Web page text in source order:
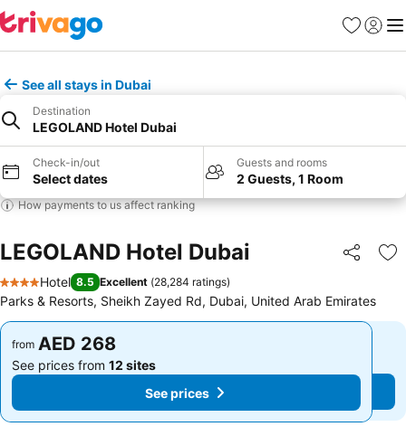
Favorites
Sign in
See all stays in Dubai
Destination
LEGOLAND Hotel Dubai
Check-in/out
Select dates
Guests and rooms
2 Guests, 1 Room
How payments to us affect ranking
LEGOLAND Hotel Dubai Share
4 Stars
Hotel 8.5 Excellent (28,284 ratings)
Parks & Resorts, Sheikh Zayed Rd, Dubai, United Arab Emirates
from AED 268
See prices from 12 sites
See prices
from AED 268
See prices from 12 sites
See prices